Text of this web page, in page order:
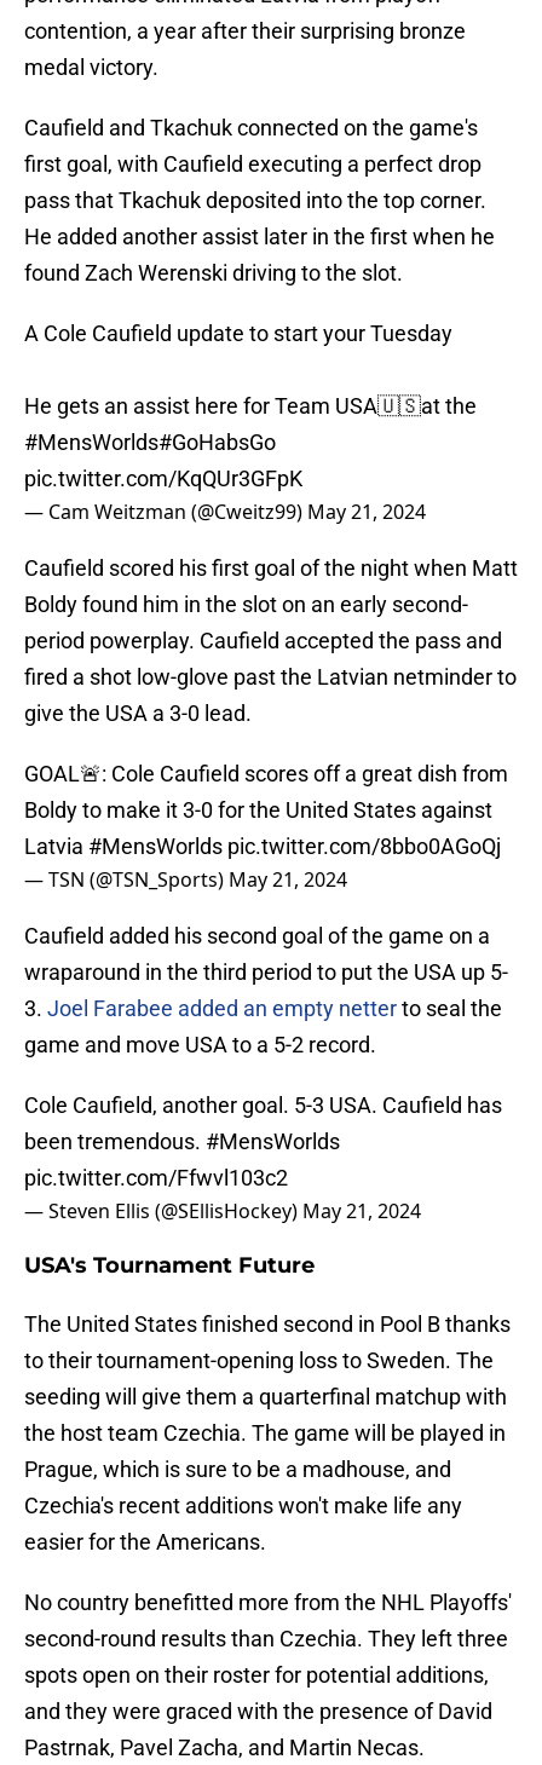
contention, a year after their surprising bronze
medal victory.
Caufield and Tkachuk connected on the game's
first goal, with Caufield executing a perfect drop
pass that Tkachuk deposited into the top corner.
He added another assist later in the first when he
found Zach Werenski driving to the slot.
A Cole Caufield update to start your Tuesday
He gets an assist here for Team USA🇺🇸at the
#MensWorlds#GoHabsGo
pic.twitter.com/KqQUr3GFpK
— Cam Weitzman (@Cweitz99) May 21, 2024
Caufield scored his first goal of the night when Matt
Boldy found him in the slot on an early second-
period powerplay. Caufield accepted the pass and
fired a shot low-glove past the Latvian netminder to
give the USA a 3-0 lead.
GOAL🚨: Cole Caufield scores off a great dish from
Boldy to make it 3-0 for the United States against
Latvia #MensWorlds pic.twitter.com/8bbo0AGoQj
— TSN (@TSN_Sports) May 21, 2024
Caufield added his second goal of the game on a
wraparound in the third period to put the USA up 5-
3. Joel Farabee added an empty netterto seal the
game and move USA to a 5-2 record.
Cole Caufield, another goal. 5-3 USA. Caufield has
been tremendous. #MensWorlds
pic.twitter.com/Ffwvl103c2
— Steven Ellis (@SEllisHockey) May 21, 2024
USA's Tournament Future
The United States finished second in Pool B thanks
to their tournament-opening loss to Sweden. The
seeding will give them a quarterfinal matchup with
the host team Czechia. The game will be played in
Prague, which is sure to be a madhouse, and
Czechia's recent additions won't make life any
easier for the Americans.
No country benefitted more from the NHL Playoffs'
second-round results than Czechia. They left three
spots open on their roster for potential additions,
and they were graced with the presence of David
Pastrnak, Pavel Zacha, and Martin Necas.